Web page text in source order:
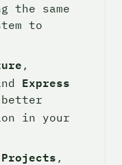
the same
to
Express
in your
Projects ,